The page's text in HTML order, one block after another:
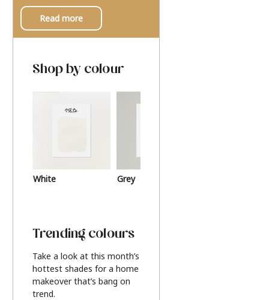
Read more
Shop by colour
White Grey
Trending colours
Take a look at this month’s
hottest shades for a home
makeover that’s bang on
trend.